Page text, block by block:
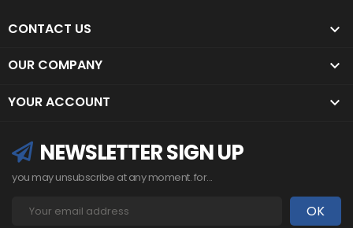
CONTACT US 
OUR COMPANY 
YOUR ACCOUNT 
NEWSLETTER SIGN UP
you may unsubscribe at any moment. for...